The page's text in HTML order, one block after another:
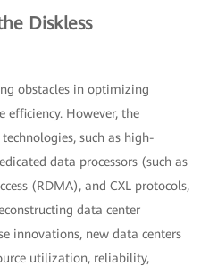
Diskless
obstacles in optimizing
However, the
such as high-
data processors (such as
(RDMA), and CXL protocols,
data center
innovations, new data centers
utilization, reliability,